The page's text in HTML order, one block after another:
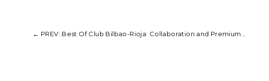
← PREV: Best Of Club Bilbao-Rioja: Collaboration and Premium...